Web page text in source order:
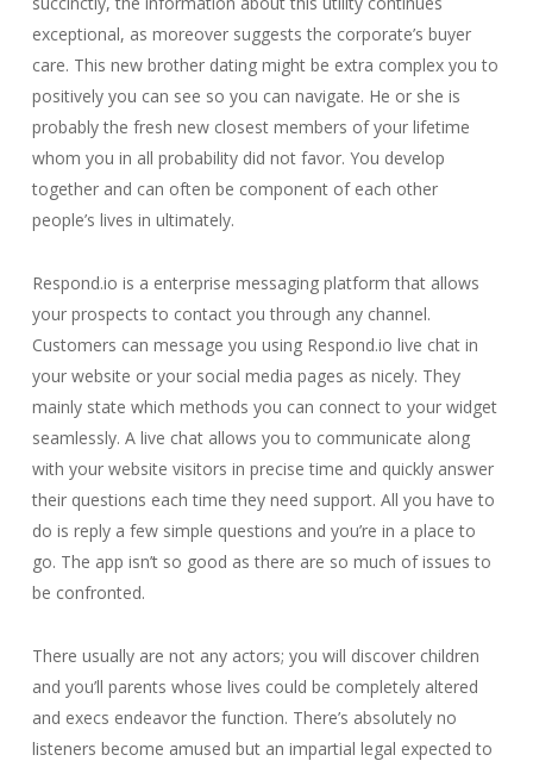
exceptional, as moreover suggests the corporate’s buyer
care. This new brother dating might be extra complex you to
positively you can see so you can navigate. He or she is
probably the fresh new closest members of your lifetime
whom you in all probability did not favor. You develop
together and can often be component of each other
people’s lives in ultimately.
Respond.io is a enterprise messaging platform that allows
your prospects to contact you through any channel.
Customers can message you using Respond.io live chat in
your website or your social media pages as nicely. They
mainly state which methods you can connect to your widget
seamlessly. A live chat allows you to communicate along
with your website visitors in precise time and quickly answer
their questions each time they need support. All you have to
do is reply a few simple questions and you’re in a place to
go. The app isn’t so good as there are so much of issues to
be confronted.
There usually are not any actors; you will discover children
and you’ll parents whose lives could be completely altered
and execs endeavor the function. There’s absolutely no
listeners become amused but an impartial legal expected to